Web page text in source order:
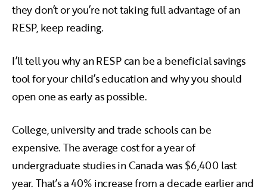
they don’t or you’re not taking full advantage of an
RESP, keep reading.
I’ll tell you why an RESP can be a beneficial savings
tool for your child’s education and why you should
open one as early as possible.
College, university and trade schools can be
expensive. The average cost for a year of
undergraduate studies in Canada was $6,400 last
year. That’s a 40% increase from a decade earlier and